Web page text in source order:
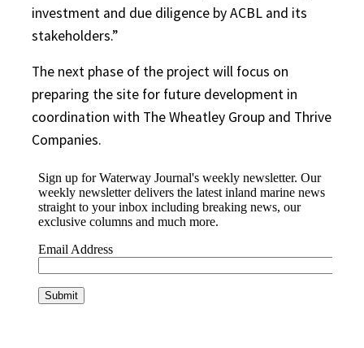
investment and due diligence by ACBL and its
stakeholders.”
The next phase of the project will focus on
preparing the site for future development in
coordination with The Wheatley Group and Thrive
Companies.